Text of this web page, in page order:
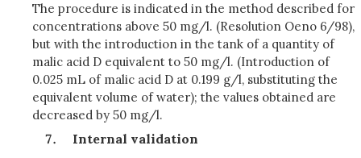
The procedure is indicated in the method described for
concentrations above 50 mg/l. (Resolution Oeno 6/98),
but with the introduction in the tank of a quantity of
malic acid D equivalent to 50 mg/l. (Introduction of
0.025 mL of malic acid D at 0.199 g/l, substituting the
equivalent volume of water); the values obtained are
decreased by 50 mg/l.
Internal validation